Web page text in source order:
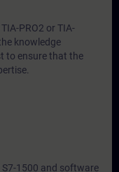
PRO2 or TIA-
knowledge
to ensure that the
S7-1500 and software